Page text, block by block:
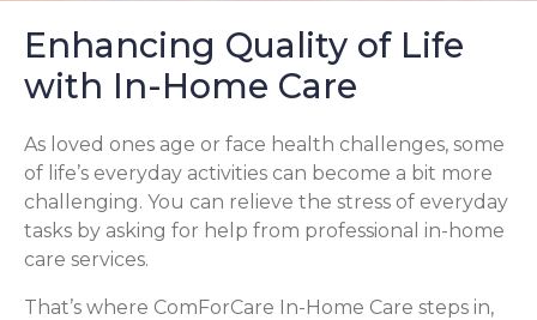
Enhancing Quality of Life
with In-Home Care
As loved ones age or face health challenges, some
of life’s everyday activities can become a bit more
challenging. You can relieve the stress of everyday
tasks by asking for help from professional in-home
care services.
That’s where ComForCare In-Home Care steps in,